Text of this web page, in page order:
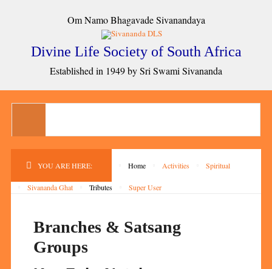
Om Namo Bhagavade Sivanandaya
Divine Life Society of South Africa
Established in 1949 by Sri Swami Sivananda
YOU ARE HERE: Home Activities Spiritual
Sivananda Ghat Tributes Super User
Branches & Satsang
Groups